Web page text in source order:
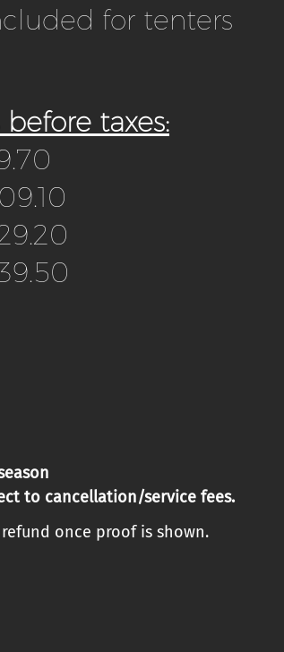
for tenters
taxes:
to cancellation/service fees.
once proof is shown.